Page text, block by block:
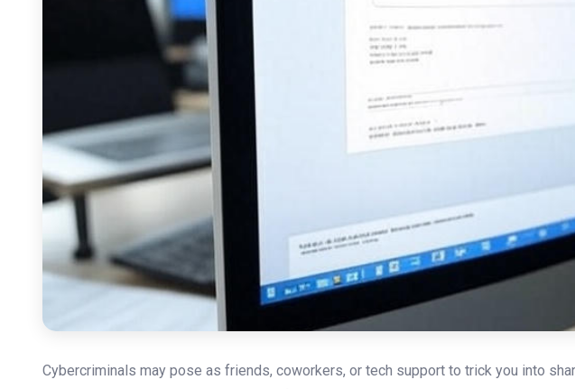
Cybercriminals may pose as friends, coworkers, or tech support to trick you into